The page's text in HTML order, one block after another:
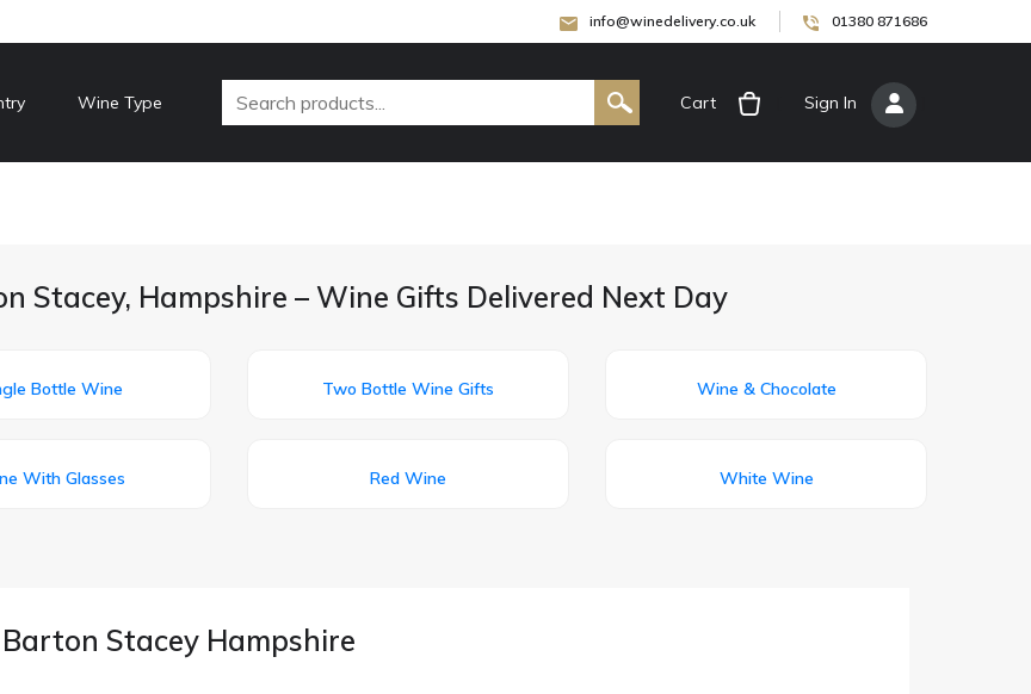
info@winedelivery.co.uk 01380 871686
Wine Type Cart Sign In
Stacey, Hampshire – Wine Gifts Delivered Next Day
Bottle Wine Two Bottle Wine Gifts Wine & Chocolate
With Glasses Red Wine White Wine
Stacey Hampshire